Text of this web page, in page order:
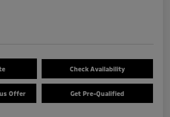
Check Availability
Offer Get Pre-Qualified